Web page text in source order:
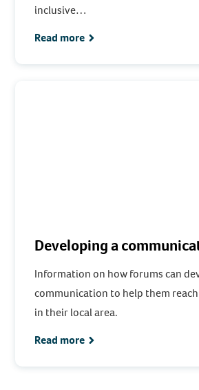
inclusive…
Read more
Developing a
Information on how forums can
communication to help them
in their local area.
Read more